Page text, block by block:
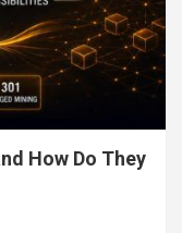
How Do They